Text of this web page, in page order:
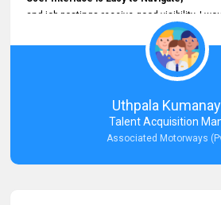
and job postings receive good visibility. I
Faster Response Times for Technical
That said, I want to specifically commend
from your support team for his
Prompt and Professional Assistance.
His support has been consistent and
with postings or clarifications. Such
Dedicated Customer Service
Thank you for the continued support.
Uthpala
Talent Acquisition
Associated Motorways